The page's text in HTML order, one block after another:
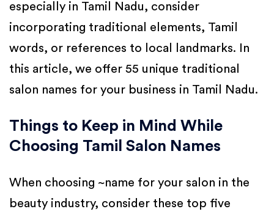
especially in Tamil Nadu, consider
incorporating traditional elements, Tamil
words, or references to local landmarks. In
this article, we offer 55 unique traditional
salon names for your business in Tamil Nadu.
Things to Keep in Mind While
Choosing Tamil Salon Names
When choosing ~name for your salon in the
beauty industry, consider these top five